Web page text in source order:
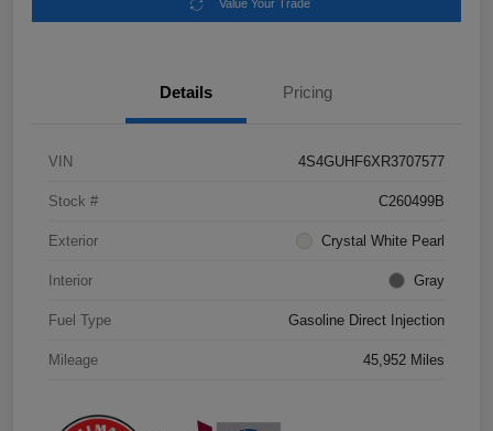
Value Your Trade
Details Pricing
VIN 4S4GUHF6XR3707577
Stock # C260499B
Exterior Crystal White Pearl
Interior Gray
Fuel Type Gasoline Direct Injection
Mileage 45,952 Miles